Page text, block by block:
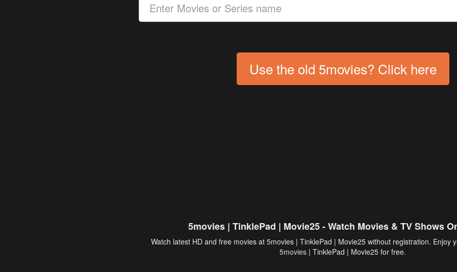
Use the old 5movies? Click here
5movies | TinklePad | Movie25 - Watch Movies & TV Shows
Watch latest HD and free movies at 5movies | TinklePad | Movie25 without registration. Enjoy
5movies | TinklePad | Movie25 for free.